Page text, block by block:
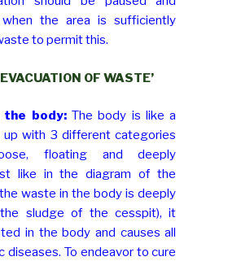
the area is sufficiently
to permit this.
OF WASTE’
the body:The body is like a
up with 3 different categories
floating and deeply
like in the diagram of the
waste in the body is deeply
sludge of the cesspit), it
in the body and causes all
diseases. To endeavor to cure